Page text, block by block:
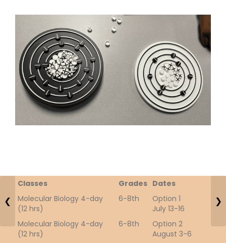
❮
Classes Grades Dates
Molecular Biology 4-day
(12 hrs)
6-8th
Option 1
July 13-16
Molecular Biology 4-day
(12 hrs)
6-8th
Option 2
August 3-6
❯